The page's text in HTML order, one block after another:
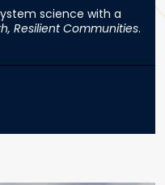
science with a
Resilient Communities.